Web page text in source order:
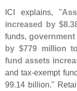
ICI explains, "
increased by $8.
funds,
by $779 million
fund assets
and tax-exempt
99.14 billion."